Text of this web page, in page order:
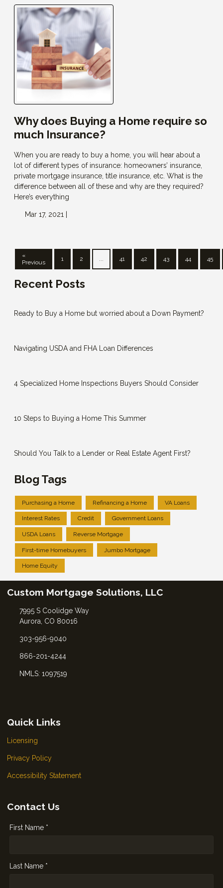
Why does Buying a Home require so
much Insurance?
When you are ready to buy a home, you will hear about a
lot of different types of insurance: homeowners’ insurance,
private mortgage insurance, title insurance, etc. What is the
difference between all of these and why are they required?
Here’s everything
Mar 17, 2021 |
«
Previous
1 2 ... 41 42 43 44 45
Recent Posts
Ready to Buy a Home but worried about a Down Payment?
Navigating USDA and FHA Loan Differences
4 Specialized Home Inspections Buyers Should Consider
10 Steps to Buying a Home This Summer
Should You Talk to a Lender or Real Estate Agent First?
Blog Tags
Purchasing a Home Refinancing a Home VA Loans
Interest Rates Credit Government Loans
USDA Loans Reverse Mortgage
First-time Homebuyers Jumbo Mortgage
Home Equity
Custom Mortgage Solutions, LLC
7995 S Coolidge Way
Aurora, CO 80016
303-956-9040
866-201-4244
NMLS: 1097519
Quick Links
Licensing
Privacy Policy
Accessibility Statement
Contact Us
First Name *
Last Name *